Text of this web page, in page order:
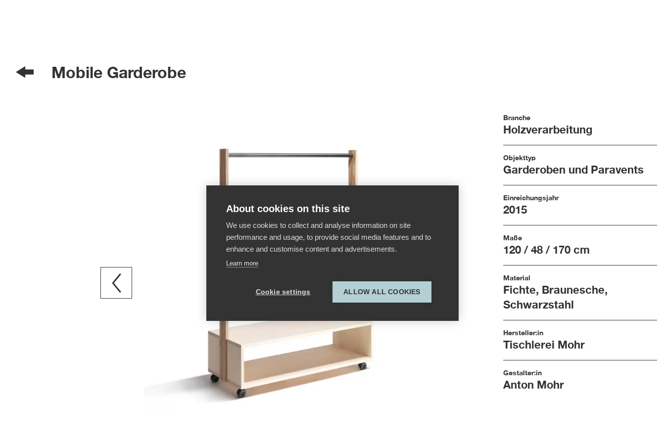
Mobile Garderobe
Branche
Holzverarbeitung
Objekttyp
Garderoben und Paravents
Einreichungsjahr
2015
Maße
120 / 48 / 170 cm
Material
Fichte, Braunesche,
Schwarzstahl
Hersteller:in
Tischlerei Mohr
Gestalter:in
Anton Mohr
About cookies on this site
We use cookies to collect and analyse information on site
performance and usage, to provide social media features and to
enhance and customise content and advertisements.
Learn more
Cookie settings ALLOW ALL COOKIES